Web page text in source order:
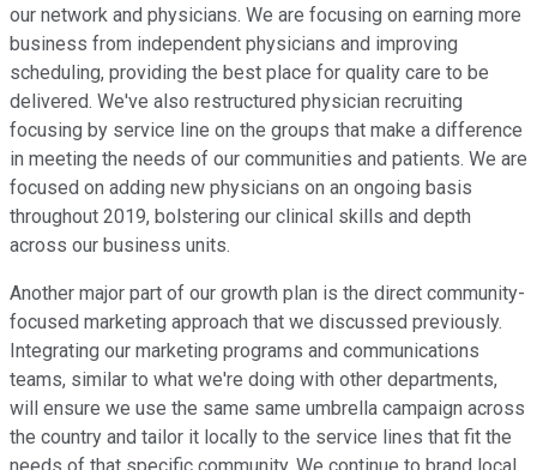
our network and physicians. We are focusing on earning more
business from independent physicians and improving
scheduling, providing the best place for quality care to be
delivered. We've also restructured physician recruiting
focusing by service line on the groups that make a difference
in meeting the needs of our communities and patients. We are
focused on adding new physicians on an ongoing basis
throughout 2019, bolstering our clinical skills and depth
across our business units.
Another major part of our growth plan is the direct community-
focused marketing approach that we discussed previously.
Integrating our marketing programs and communications
teams, similar to what we're doing with other departments,
will ensure we use the same same umbrella campaign across
the country and tailor it locally to the service lines that fit the